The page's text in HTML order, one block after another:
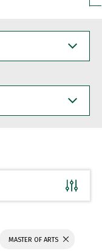
MASTER OF ARTS